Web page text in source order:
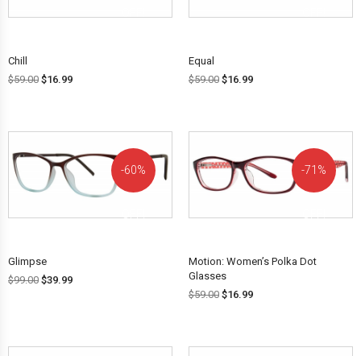
Chill
$59.00 $16.99
Equal
$59.00 $16.99
60%
Glimpse
$99.00 $39.99
71%
Motion: Women’s Polka Dot
Glasses
$59.00 $16.99